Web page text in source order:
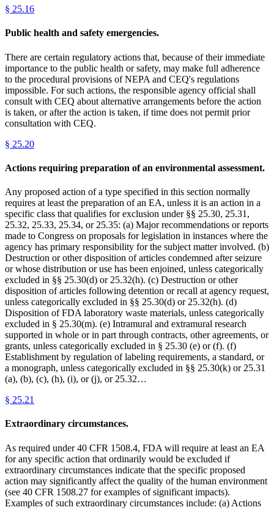
§ 25.16
Public health and safety emergencies.
There are certain regulatory actions that, because of their immediate
importance to the public health or safety, may make full adherence
to the procedural provisions of NEPA and CEQ's regulations
impossible. For such actions, the responsible agency official shall
consult with CEQ about alternative arrangements before the action
is taken, or after the action is taken, if time does not permit prior
consultation with CEQ.
§ 25.20
Actions requiring preparation of an environmental assessment.
Any proposed action of a type specified in this section normally
requires at least the preparation of an EA, unless it is an action in a
specific class that qualifies for exclusion under §§ 25.30, 25.31,
25.32, 25.33, 25.34, or 25.35: (a) Major recommendations or reports
made to Congress on proposals for legislation in instances where the
agency has primary responsibility for the subject matter involved. (b)
Destruction or other disposition of articles condemned after seizure
or whose distribution or use has been enjoined, unless categorically
excluded in §§ 25.30(d) or 25.32(h). (c) Destruction or other
disposition of articles following detention or recall at agency request,
unless categorically excluded in §§ 25.30(d) or 25.32(h). (d)
Disposition of FDA laboratory waste materials, unless categorically
excluded in § 25.30(m). (e) Intramural and extramural research
supported in whole or in part through contracts, other agreements, or
grants, unless categorically excluded in § 25.30 (e) or (f). (f)
Establishment by regulation of labeling requirements, a standard, or
a monograph, unless categorically excluded in §§ 25.30(k) or 25.31
(a), (b), (c), (h), (i), or (j), or 25.32…
§ 25.21
Extraordinary circumstances.
As required under 40 CFR 1508.4, FDA will require at least an EA
for any specific action that ordinarily would be excluded if
extraordinary circumstances indicate that the specific proposed
action may significantly affect the quality of the human environment
(see 40 CFR 1508.27 for examples of significant impacts).
Examples of such extraordinary circumstances include: (a) Actions